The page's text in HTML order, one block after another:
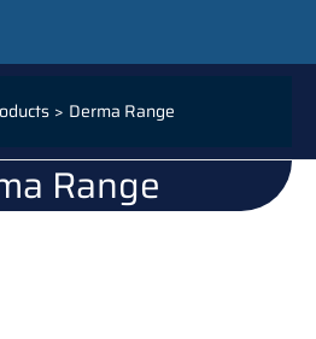
Derma Range
Range